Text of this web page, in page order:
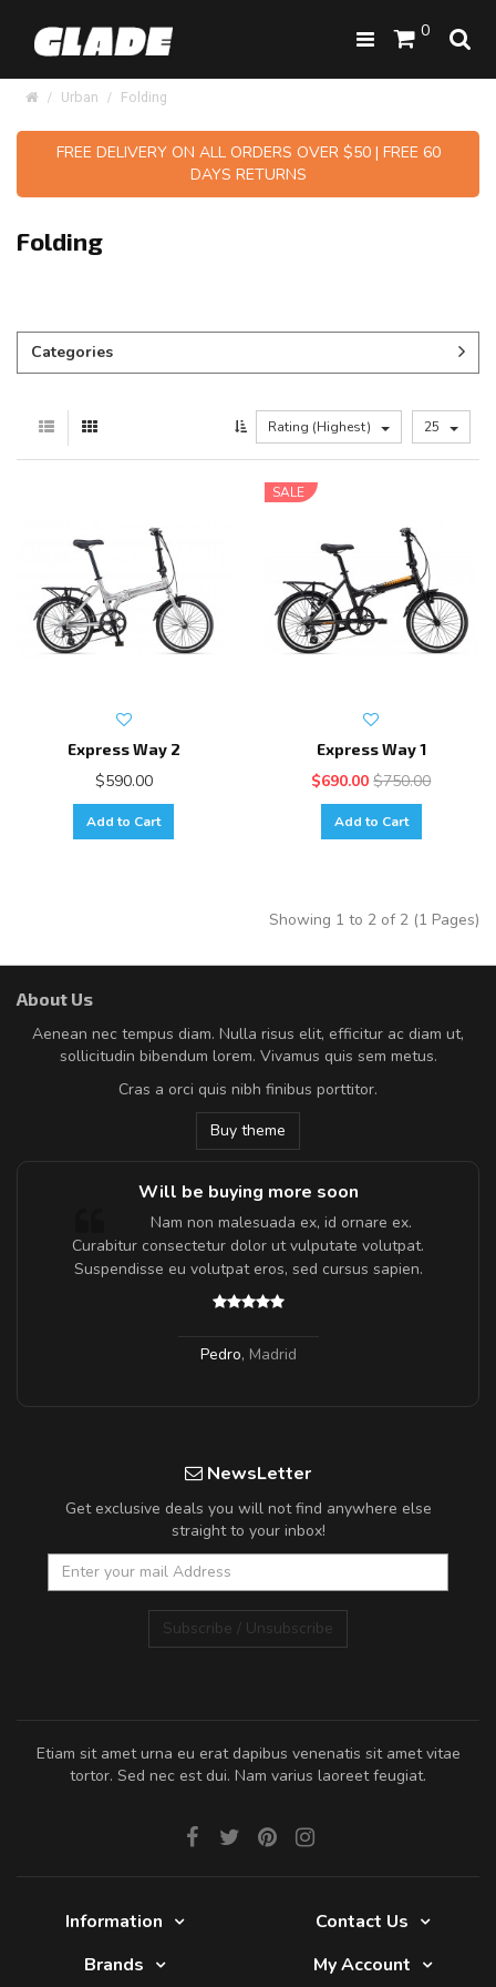
0
Urban Folding
FREE DELIVERY ON ALL ORDERS OVER $50 | FREE 60
DAYS RETURNS
Folding
Categories
Rating (Highest) 25
Express Way 2
$590.00
Add to Cart
SALE
Express Way 1
$690.00 $750.00
Add to Cart
Showing 1 to 2 of 2 (1 Pages)
About Us
Aenean nec tempus diam. Nulla risus elit, efficitur ac diam ut,
sollicitudin bibendum lorem. Vivamus quis sem metus.
Cras a orci quis nibh finibus porttitor.
Buy theme
Will be buying more soon
Nam non malesuada ex, id ornare ex.
Curabitur consectetur dolor ut vulputate volutpat.
Suspendisse eu volutpat eros, sed cursus sapien.
Pedro, Madrid
NewsLetter
Get exclusive deals you will not find anywhere else
straight to your inbox!
Subscribe / Unsubscribe
Etiam sit amet urna eu erat dapibus venenatis sit amet vitae
tortor. Sed nec est dui. Nam varius laoreet feugiat.
Information
Contact Us
Brands
My Account